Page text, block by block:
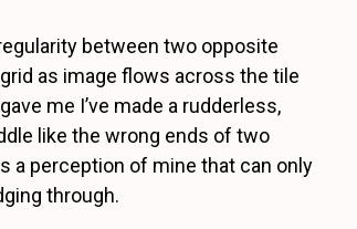
between two opposite
as image flows across the tile
me I’ve made a rudderless,
like the wrong ends of two
a perception of mine that can only
through.